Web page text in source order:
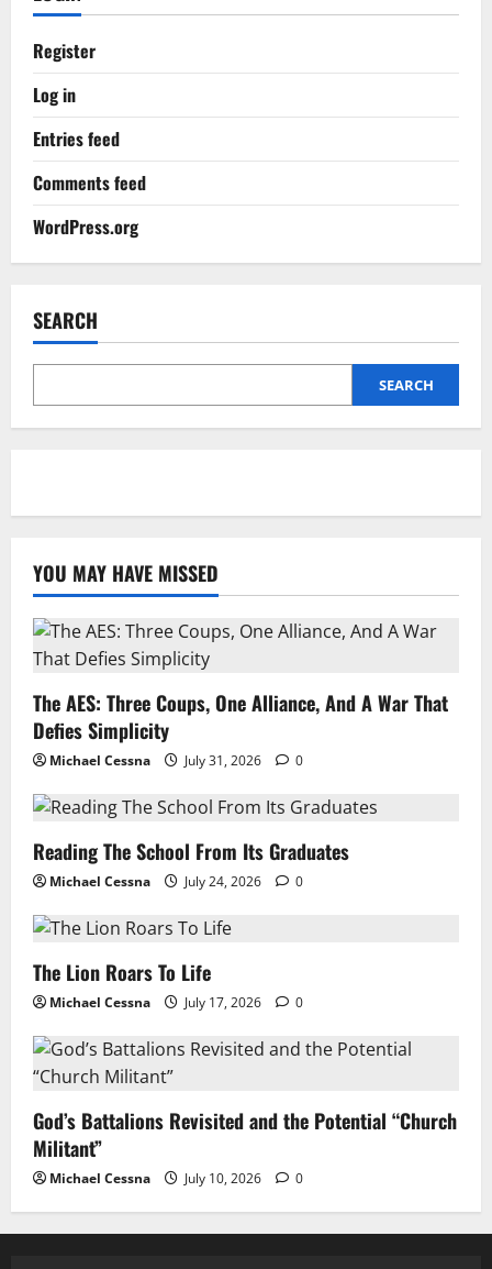
Register
Log in
Entries feed
Comments feed
WordPress.org
SEARCH
SEARCH
YOU MAY HAVE MISSED
The AES: Three Coups, One Alliance, And A War That
Defies Simplicity
Michael Cessna July 31, 2026 0
Reading The School From Its Graduates
Michael Cessna July 24, 2026 0
The Lion Roars To Life
Michael Cessna July 17, 2026 0
God’s Battalions Revisited and the Potential “Church
Militant”
Michael Cessna July 10, 2026 0